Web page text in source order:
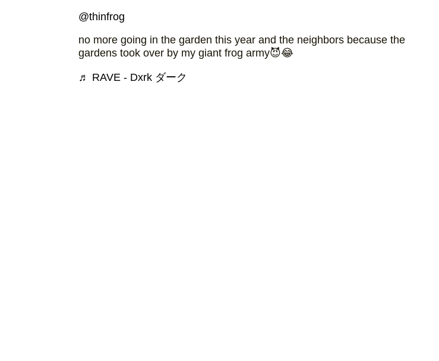
@thinfrog
no more going in the garden this year and the neighbors because the
gardens took over by my giant frog army😈😂
♬ RAVE - Dxrk ダーク